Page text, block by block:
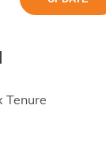
Tenure